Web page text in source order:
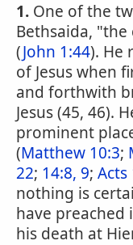
1. One of the
Bethsaida,
(John 1:44). He
of Jesus when
and forthwith
Jesus (45, 46).
prominent
(Matthew 10:3;
22; 14:8, 9; Acts
nothing is
have preached
his death at